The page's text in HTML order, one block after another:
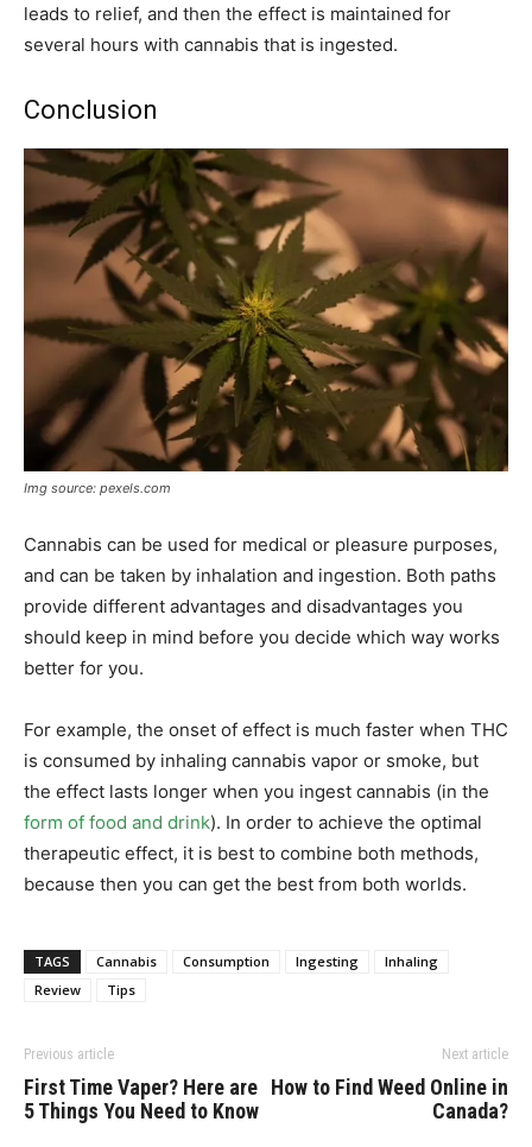
leads to relief, and then the effect is maintained for
several hours with cannabis that is ingested.
Conclusion
Img source: pexels.com
Cannabis can be used for medical or pleasure purposes,
and can be taken by inhalation and ingestion. Both paths
provide different advantages and disadvantages you
should keep in mind before you decide which way works
better for you.
For example, the onset of effect is much faster when THC
is consumed by inhaling cannabis vapor or smoke, but
the effect lasts longer when you ingest cannabis (in the
form of food and drink). In order to achieve the optimal
therapeutic effect, it is best to combine both methods,
because then you can get the best from both worlds.
TAGS Cannabis Consumption Ingesting
Inhaling
Review
Tips
Previous article
First Time Vaper? Here are
5 Things You Need to Know
Next article
How to Find Weed Online in
Canada?